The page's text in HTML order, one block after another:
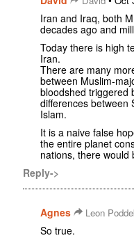
Iran and Iraq, both
decades ago and
Today there is high
Iran.
There are many
between Muslim-
bloodshed triggered
differences between
Islam.
It is a naive false
the entire planet
nations, there would
Reply->
Agnes Leon
So true.